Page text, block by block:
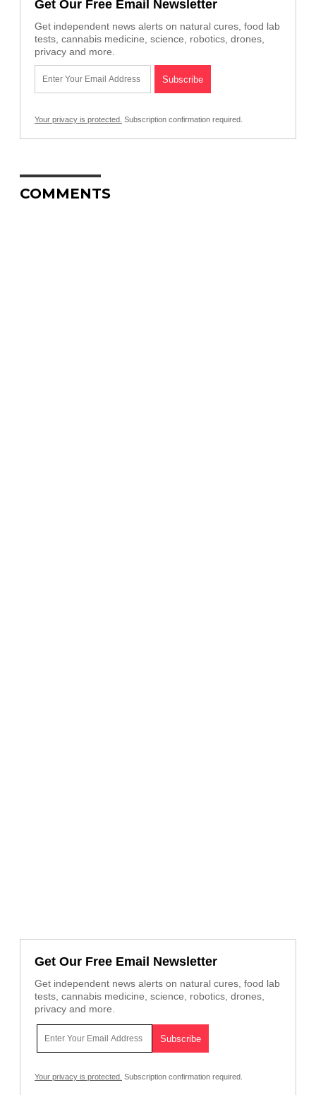
Get Our Free Email Newsletter
Get independent news alerts on natural cures, food lab
tests, cannabis medicine, science, robotics, drones,
privacy and more.
Your privacy is protected. Subscription confirmation required.
COMMENTS
Get Our Free Email Newsletter
Get independent news alerts on natural cures, food lab
tests, cannabis medicine, science, robotics, drones,
privacy and more.
Your privacy is protected. Subscription confirmation required.